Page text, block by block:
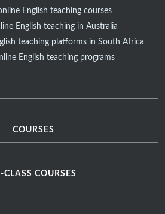
English teaching courses
English teaching in Australia
teaching platforms in South Africa
English teaching programs
COURSES
CLASS COURSES